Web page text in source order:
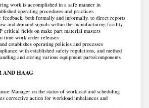
work is accomplished in a safe manner in
operating procedures and practices
feedback, both formally and informally, to direct reports
and demand signals within the manufacturing facility
critical fields on make part material masters
time work order releases
establishes operating policies and processes
with established safety regulations, and method
and storing various equipment parts/components
AND HAAG
Manager on the status of workload and scheduling
corrective action for workload imbalances and